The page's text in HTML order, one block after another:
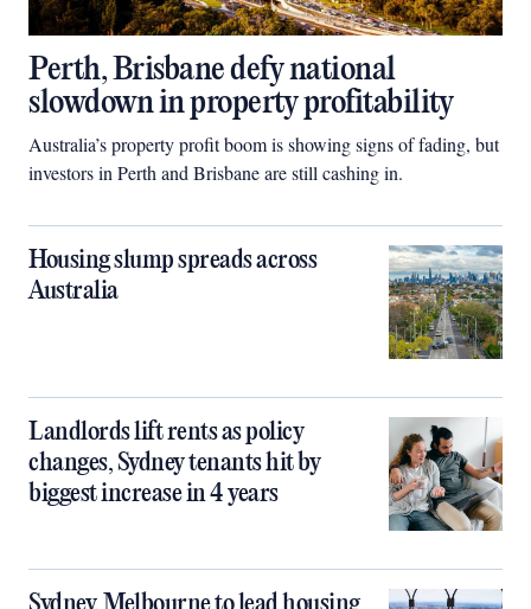
Perth, Brisbane defy national
slowdown in property profitability
Australia’s property profit boom is showing signs of fading, but
investors in Perth and Brisbane are still cashing in.
Housing slump spreads across
Australia
Landlords lift rents as policy
changes, Sydney tenants hit by
biggest increase in 4 years